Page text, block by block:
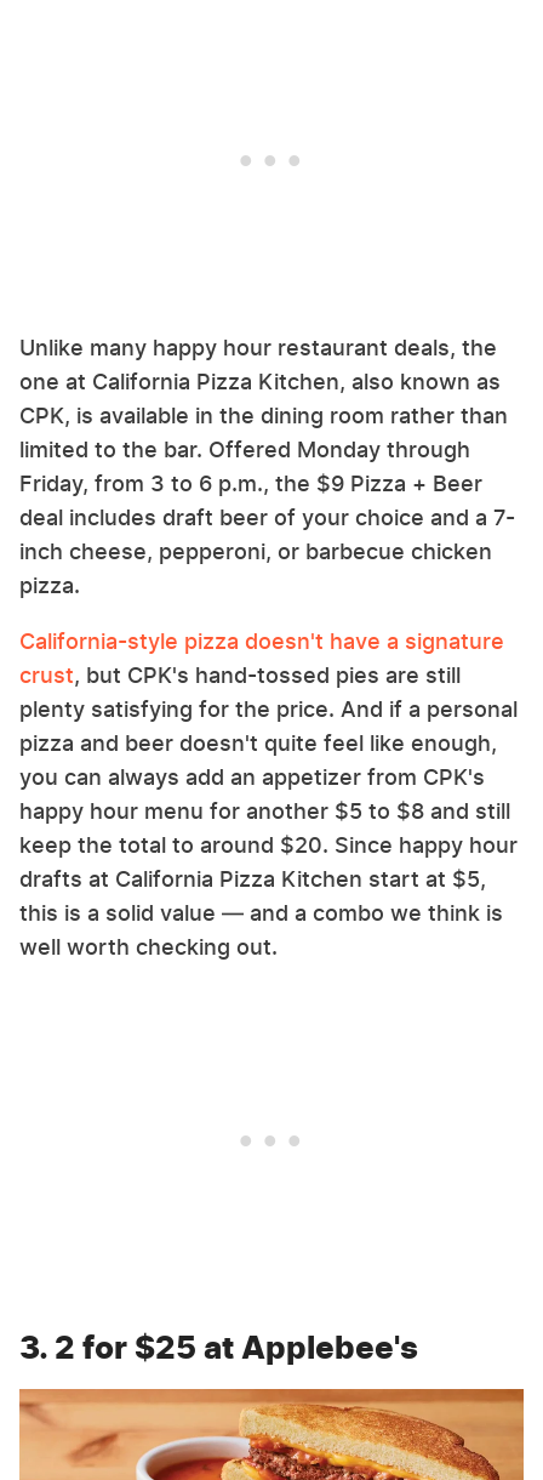
Unlike many happy hour restaurant deals, the
one at California Pizza Kitchen, also known as
CPK, is available in the dining room rather than
limited to the bar. Offered Monday through
Friday, from 3 to 6 p.m., the $9 Pizza + Beer
deal includes draft beer of your choice and a 7-
inch cheese, pepperoni, or barbecue chicken
pizza.
California-style pizza doesn't have a signature
crust, but CPK's hand-tossed pies are still
plenty satisfying for the price. And if a personal
pizza and beer doesn't quite feel like enough,
you can always add an appetizer from CPK's
happy hour menu for another $5 to $8 and still
keep the total to around $20. Since happy hour
drafts at California Pizza Kitchen start at $5,
this is a solid value — and a combo we think is
well worth checking out.
3. 2 for $25 at Applebee's